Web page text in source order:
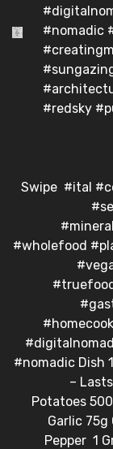
#nomadic
#redsky
Swipe ️ #ital
#wholefood
#nomadic Dish
–
Potatoes
Garlic 75g
Pepper 1